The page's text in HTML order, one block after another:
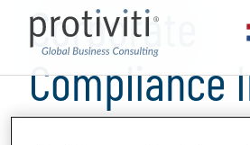
Corporate
Compliance